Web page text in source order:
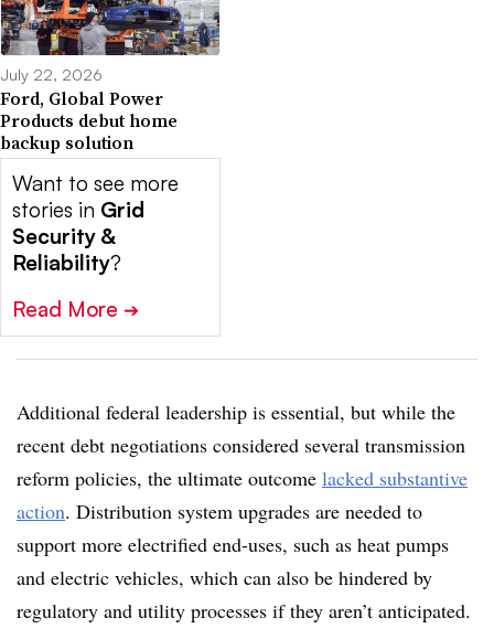
July 22, 2026
Ford, Global Power
Products debut home
backup solution
Want to see more
stories in Grid
Security &
Reliability?
Read More ➔
Additional federal leadership is essential, but while the
recent debt negotiations considered several transmission
reform policies, the ultimate outcome lacked substantive
action. Distribution system upgrades are needed to
support more electrified end-uses, such as heat pumps
and electric vehicles, which can also be hindered by
regulatory and utility processes if they aren’t anticipated.